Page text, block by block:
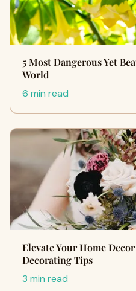
5 Most Dangerous Yet
World
6 min read
Elevate Your Home
Decorating Tips
3 min read